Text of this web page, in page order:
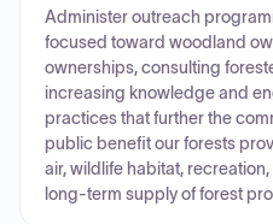
Administer outreach
focused toward woodland
ownerships, consulting
increasing knowledge and
practices that further the
public benefit our forests
air, wildlife habitat,
long-term supply of forest